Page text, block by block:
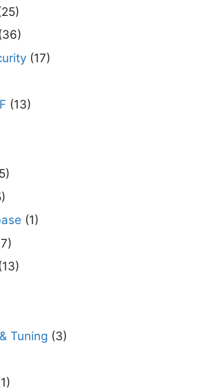
(17)
(13)
(1)
Tuning (3)